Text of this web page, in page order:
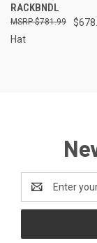
RACKBNDL
$781.99
Hat
Address